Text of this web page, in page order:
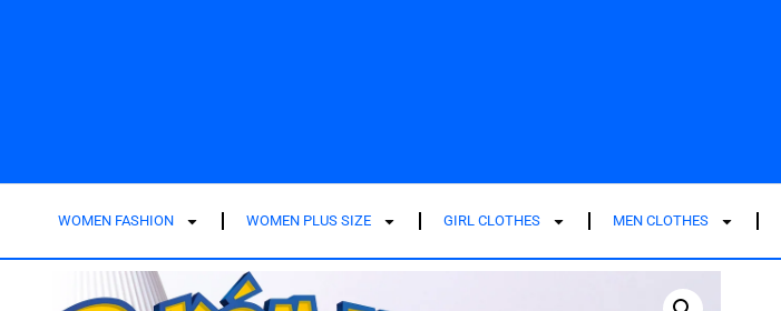
WOMEN FASHION WOMEN PLUS SIZE GIRL CLOTHES MEN CLOTHES